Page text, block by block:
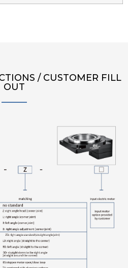
/ CUSTOMER FILL
OUT